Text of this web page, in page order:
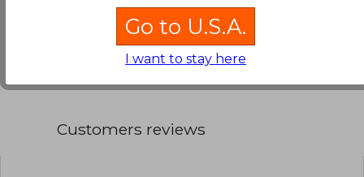
Customers reviews
Go to U.S.A.
I want to stay here